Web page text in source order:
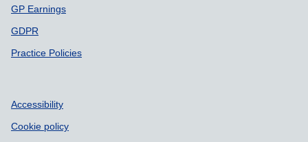
GP Earnings
GDPR
Practice Policies
Accessibility
Cookie policy